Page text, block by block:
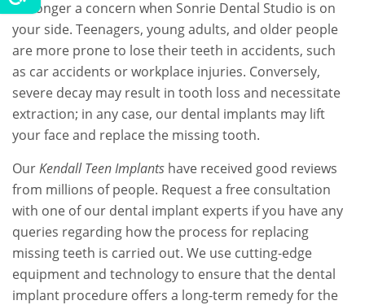
no longer a concern when Sonrie Dental Studio is on
your side. Teenagers, young adults, and older people
are more prone to lose their teeth in accidents, such
as car accidents or workplace injuries. Conversely,
severe decay may result in tooth loss and necessitate
extraction; in any case, our dental implants may lift
your face and replace the missing tooth.
OurKendall Teen Implants have received good reviews
from millions of people. Request a free consultation
with one of our dental implant experts if you have any
queries regarding how the process for replacing
missing teeth is carried out. We use cutting-edge
equipment and technology to ensure that the dental
implant procedure offers a long-term remedy for the